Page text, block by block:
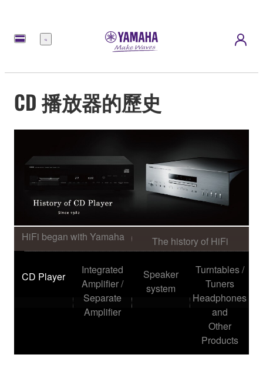
選
CD 播放器的歷史
HiFi began with Yamaha The history of HiFi
CD Player
Integrated
Amplifier /
Separate
Amplifier
Speaker
system
Turntables /
Tuners
Headphones
and
Other
Products